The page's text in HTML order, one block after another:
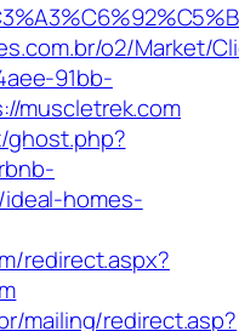
o2/Market/
91bb-
muscletrek.com
ghost.php?
homes-
redirect.aspx?
mailing/redirect.asp?